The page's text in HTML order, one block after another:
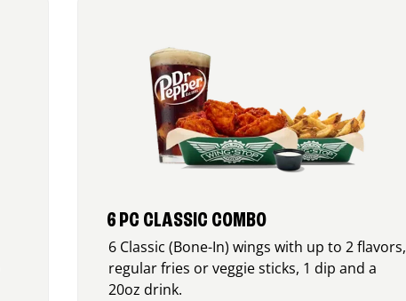
6 PC CLASSIC COMBO
6 Classic (Bone-In) wings with up to 2 flavors,
regular fries or veggie sticks, 1 dip and a
20oz drink.